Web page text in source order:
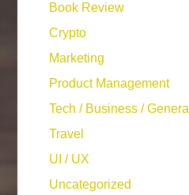
Book Review
Crypto
Marketing
Product Management
Tech / Business / General
Travel
UI / UX
Uncategorized